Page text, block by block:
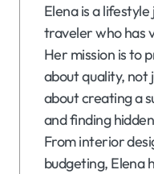
Elena is a
traveler who has
Her mission is to
about quality, not
about creating a
and finding
From interior
budgeting, Elena